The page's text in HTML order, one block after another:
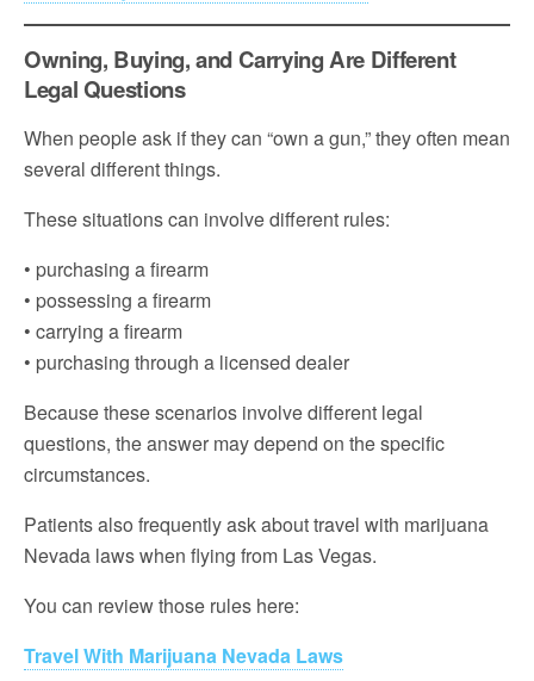
Owning, Buying, and Carrying Are Different
Legal Questions
When people ask if they can “own a gun,” they often mean
several different things.
These situations can involve different rules:
• purchasing a firearm
• possessing a firearm
• carrying a firearm
• purchasing through a licensed dealer
Because these scenarios involve different legal
questions, the answer may depend on the specific
circumstances.
Patients also frequently ask about travel with marijuana
Nevada laws when flying from Las Vegas.
You can review those rules here:
Travel With Marijuana Nevada Laws